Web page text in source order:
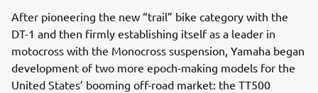
After pioneering the new “trail” bike category with the
DT-1 and then firmly establishing itself as a leader in
motocross with the Monocross suspension, Yamaha began
development of two more epoch-making models for the
United States’ booming off-road market: the TT500